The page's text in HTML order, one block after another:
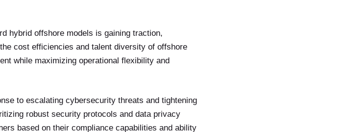
hybrid offshore models is gaining traction,
cost efficiencies and talent diversity of offshore
while maximizing operational flexibility and
to escalating cybersecurity threats and tightening
robust security protocols and data privacy
based on their compliance capabilities and ability